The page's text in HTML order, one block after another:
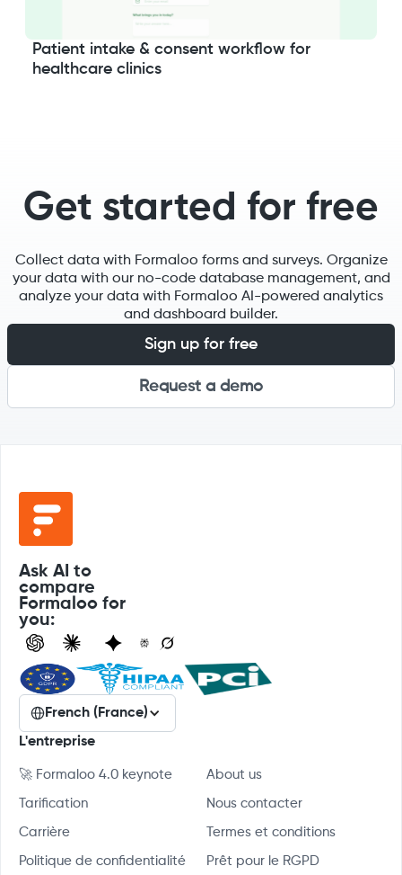
Patient intake & consent workflow for
healthcare clinics
Get started for free
Collect data with Formaloo forms and surveys. Organize
your data with our no-code database management, and
analyze your data with Formaloo AI-powered analytics
and dashboard builder.
Sign up for free
Request a demo
Ask AI to
compare
Formaloo for
you:
French (France)
L'entreprise
🚀 Formaloo 4.0 keynote About us
Tarification Nous contacter
Carrière Termes et conditions
Politique de confidentialité Prêt pour le RGPD